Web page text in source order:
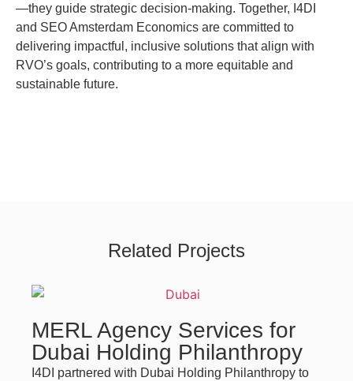
—they guide strategic decision-making. Together, I4DI
and SEO Amsterdam Economics are committed to
delivering impactful, inclusive solutions that align with
RVO’s goals, contributing to a more equitable and
sustainable future.
Related Projects
MERL Agency Services for
Dubai Holding Philanthropy
I4DI partnered with Dubai Holding Philanthropy to